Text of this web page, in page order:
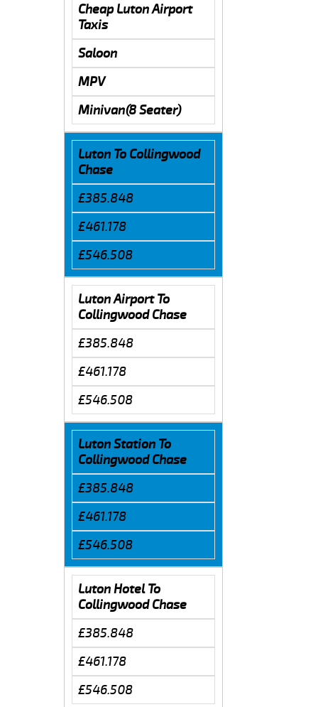
Cheap Luton Airport
Taxis
Saloon
MPV
Minivan(8 Seater)
Luton To Collingwood
Chase
£385.848
£461.178
£546.508
Luton Airport To
Collingwood Chase
£385.848
£461.178
£546.508
Luton Station To
Collingwood Chase
£385.848
£461.178
£546.508
Luton Hotel To
Collingwood Chase
£385.848
£461.178
£546.508